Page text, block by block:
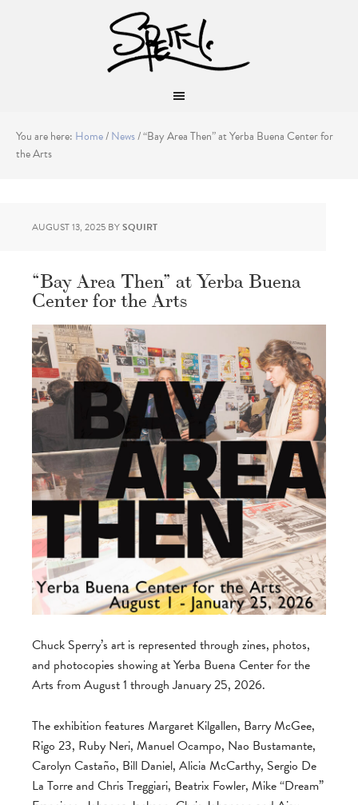
You are here: Home/News/“Bay Area Then” at Yerba Buena Center for
the Arts
AUGUST 13, 2025 BYSQUIRT
“Bay Area Then” at Yerba Buena
Center for the Arts
Chuck Sperry’s art is represented through zines, photos,
and photocopies showing at Yerba Buena Center for the
Arts from August 1 through January 25, 2026.
The exhibition features Margaret Kilgallen, Barry McGee,
Rigo 23, Ruby Neri, Manuel Ocampo, Nao Bustamante,
Carolyn Castaño, Bill Daniel, Alicia McCarthy, Sergio De
La Torre and Chris Treggiari, Beatrix Fowler, Mike “Dream”